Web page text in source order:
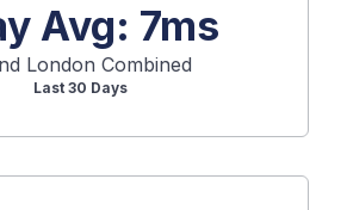
Avg: 7ms
London Combined
Last 30 Days